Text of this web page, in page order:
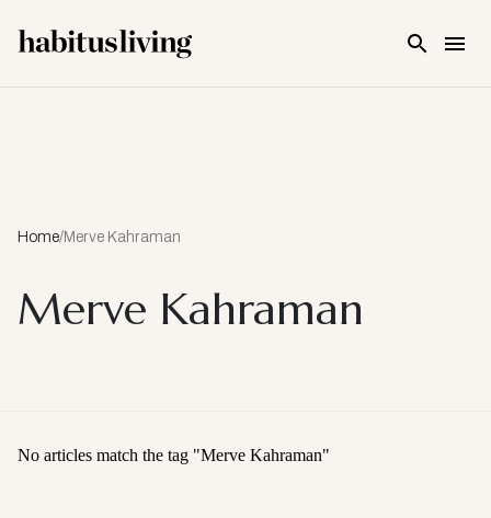
Home/Merve Kahraman
Merve Kahraman
No articles match the tag "Merve Kahraman"